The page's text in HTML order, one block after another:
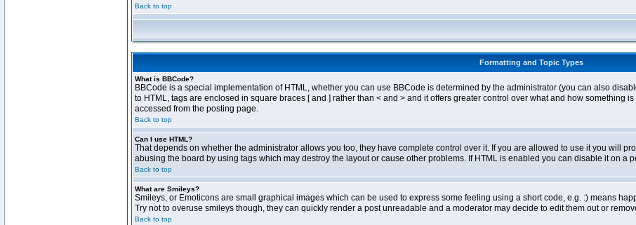
Back to top
Formatting and Topic Types
What is BBCode?
BBCode is a special implementation of HTML, whether you can use BBCode is determined by the administrator (you can also
to HTML, tags are enclosed in square braces [ and ] rather than < and > and it offers greater control over what and how something
accessed from the posting page.
Back to top
Can I use HTML?
That depends on whether the administrator allows you too, they have complete control over it. If you are allowed to use it you will
abusing the board by using tags which may destroy the layout or cause other problems. If HTML is enabled you can disable it on a
Back to top
What are Smileys?
Smileys, or Emoticons are small graphical images which can be used to express some feeling using a short code, e.g. :) means
Try not to overuse smileys though, they can quickly render a post unreadable and a moderator may decide to edit them out or
Back to top